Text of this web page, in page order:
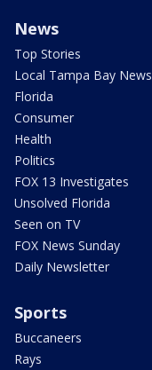
News
Top Stories
Local Tampa Bay News
Florida
Consumer
Health
Politics
FOX 13 Investigates
Unsolved Florida
Seen on TV
FOX News Sunday
Daily Newsletter
Sports
Buccaneers
Rays